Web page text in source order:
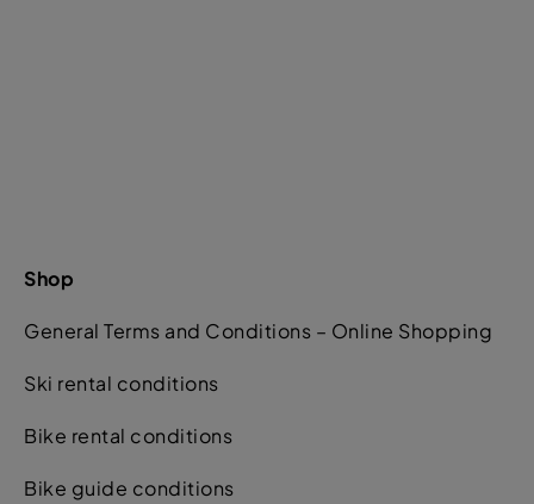
Shop
General Terms and Conditions – Online Shopping
Ski rental conditions
Bike rental conditions
Bike guide conditions